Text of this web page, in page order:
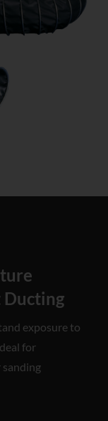
Ducting
exposure to
for